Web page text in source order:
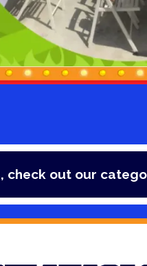
our categories